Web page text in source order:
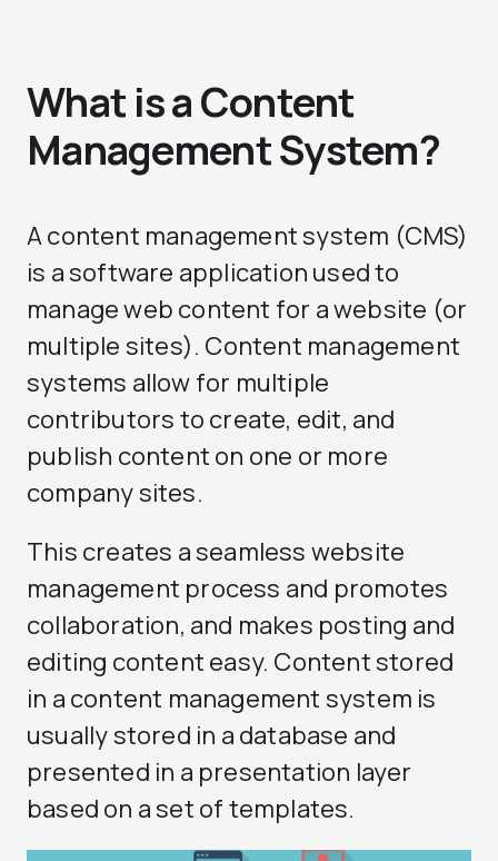
What is a Content
Management System?
A content management system (CMS)
is a software application used to
manage web content for a website (or
multiple sites). Content management
systems allow for multiple
contributors to create, edit, and
publish content on one or more
company sites.
This creates a seamless website
management process and promotes
collaboration, and makes posting and
editing content easy. Content stored
in a content management system is
usually stored in a database and
presented in a presentation layer
based on a set of templates.